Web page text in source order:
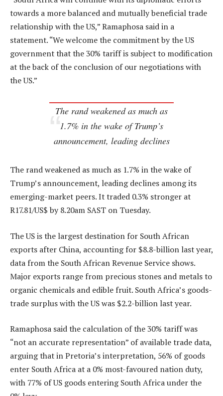
towards a more balanced and mutually beneficial trade
relationship with the US,” Ramaphosa said in a
statement. “We welcome the commitment by the US
government that the 30% tariff is subject to modification
at the back of the conclusion of our negotiations with
the US.”
The rand weakened as much as
1.7% in the wake of Trump’s
announcement, leading declines
The rand weakened as much as 1.7% in the wake of
Trump’s announcement, leading declines among its
emerging-market peers. It traded 0.3% stronger at
R17.81/US$ by 8.20am SAST on Tuesday.
The US is the largest destination for South African
exports after China, accounting for $8.8-billion last year,
data from the South African Revenue Service shows.
Major exports range from precious stones and metals to
organic chemicals and edible fruit. South Africa’s goods-
trade surplus with the US was $2.2-billion last year.
Ramaphosa said the calculation of the 30% tariff was
“not an accurate representation” of available trade data,
arguing that in Pretoria’s interpretation, 56% of goods
enter South Africa at a 0% most-favoured nation duty,
with 77% of US goods entering South Africa under the